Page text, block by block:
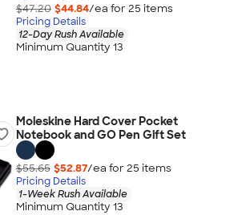
$47.20 $44.84/ea for 25 items
Pricing Details
12-Day Rush Available
Minimum Quantity 13
Moleskine Hard Cover Pocket
Notebook and GO Pen Gift Set
$55.65 $52.87/ea for 25 items
Pricing Details
1-Week Rush Available
Minimum Quantity 13